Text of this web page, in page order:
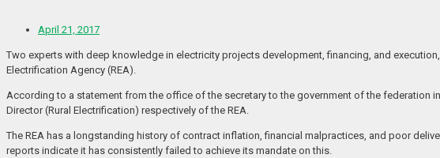
April 21, 2017
Two experts with deep knowledge in electricity projects development, financing, and
Electrification Agency (REA).
According to a statement from the office of the secretary to the government of the federation
Director (Rural Electrification) respectively of the REA.
The REA has a longstanding history of contract inflation, financial malpractices, and poor
reports indicate it has consistently failed to achieve its mandate on this.